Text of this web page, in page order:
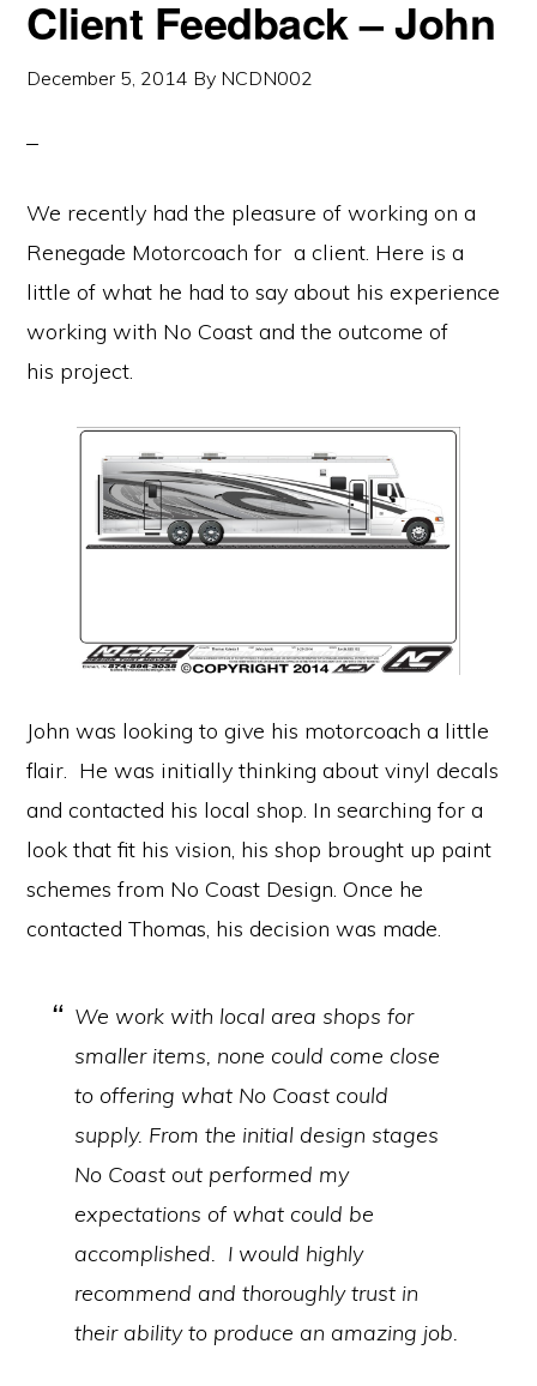
Client Feedback – John
December 5, 2014 By NCDN002
We recently had the pleasure of working on a
Renegade Motorcoach for a client. Here is a
little of what he had to say about his experience
working with No Coast and the outcome of
his project.
John was looking to give his motorcoach a little
flair. He was initially thinking about vinyl decals
and contacted his local shop. In searching for a
look that fit his vision, his shop brought up paint
schemes from No Coast Design. Once he
contacted Thomas, his decision was made.
We work with local area shops for
smaller items, none could come close
to offering what No Coast could
supply. From the initial design stages
No Coast out performed my
expectations of what could be
accomplished. I would highly
recommend and thoroughly trust in
their ability to produce an amazing job.